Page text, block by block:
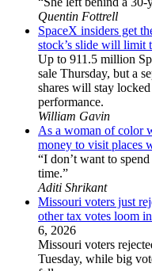
Quentin Fottrell
SpaceX insiders get
stock’s slide will limit
Up to 911.5 million
sale Thursday, but a
shares will stay
performance.
William Gavin
As a woman of color
money to visit places
“I don’t want to
time.”
Aditi Shrikant
Missouri voters just
other tax votes loom
6, 2026
Missouri voters
Tuesday, while big